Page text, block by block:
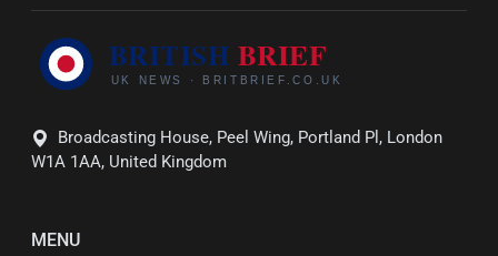
Broadcasting House, Peel Wing, Portland Pl, London
W1A 1AA, United Kingdom
MENU